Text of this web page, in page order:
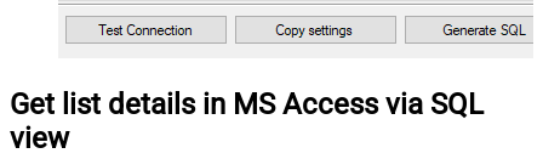
Get list details in MS Access via SQL
view